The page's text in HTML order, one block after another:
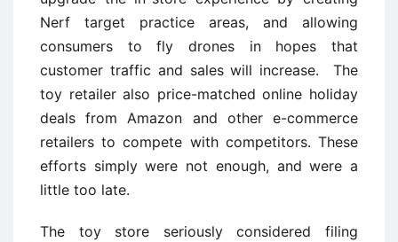
Nerf target practice areas, and allowing
consumers to fly drones in hopes that
customer traffic and sales will increase. The
toy retailer also price-matched online holiday
deals from Amazon and other e-commerce
retailers to compete with competitors. These
efforts simply were not enough, and were a
little too late.
The toy store seriously considered filing